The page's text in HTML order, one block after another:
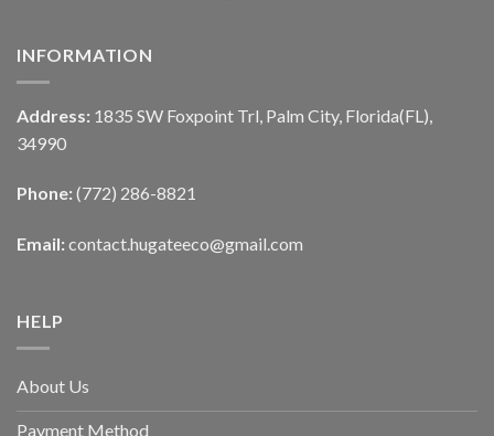
INFORMATION
Address: 1835 SW Foxpoint Trl, Palm City, Florida(FL),
34990
Phone: (772) 286-8821
Email: contact.hugateeco@gmail.com
HELP
About Us
Payment Method